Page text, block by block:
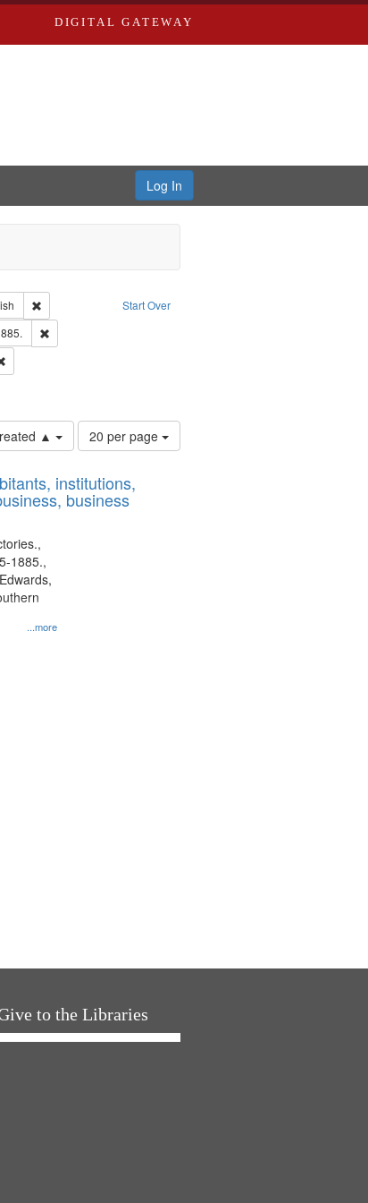
DIGITAL GATEWAY
Log In
Start Over
of Work: Text
Remove constraint Language: English
Company.
Remove constraint Subject: Edwards, Richard,fl. 1855-1885.
-- Directories.
Remove constraint Subject: Richard Edwards & Co.
& Deved.
▲
Number
of
to
display
20 per page
institutions,
business
...more
1885.,
to the Libraries